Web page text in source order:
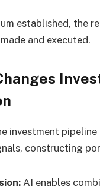
established, the
and executed.
investment
constructing
AI enables